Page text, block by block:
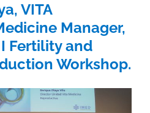
VITA
Manager,
Fertility and
Workshop.